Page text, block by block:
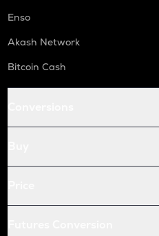
Enso
Akash Network
Bitcoin Cash